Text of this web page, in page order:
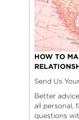
HOW TO
Send Us
Better
all personal,
questions